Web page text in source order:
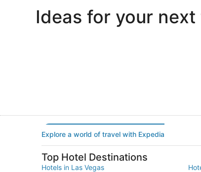
Ideas for your
Explore a world of travel with Expedia
Top Hotel Destinations
Hotels in Las Vegas